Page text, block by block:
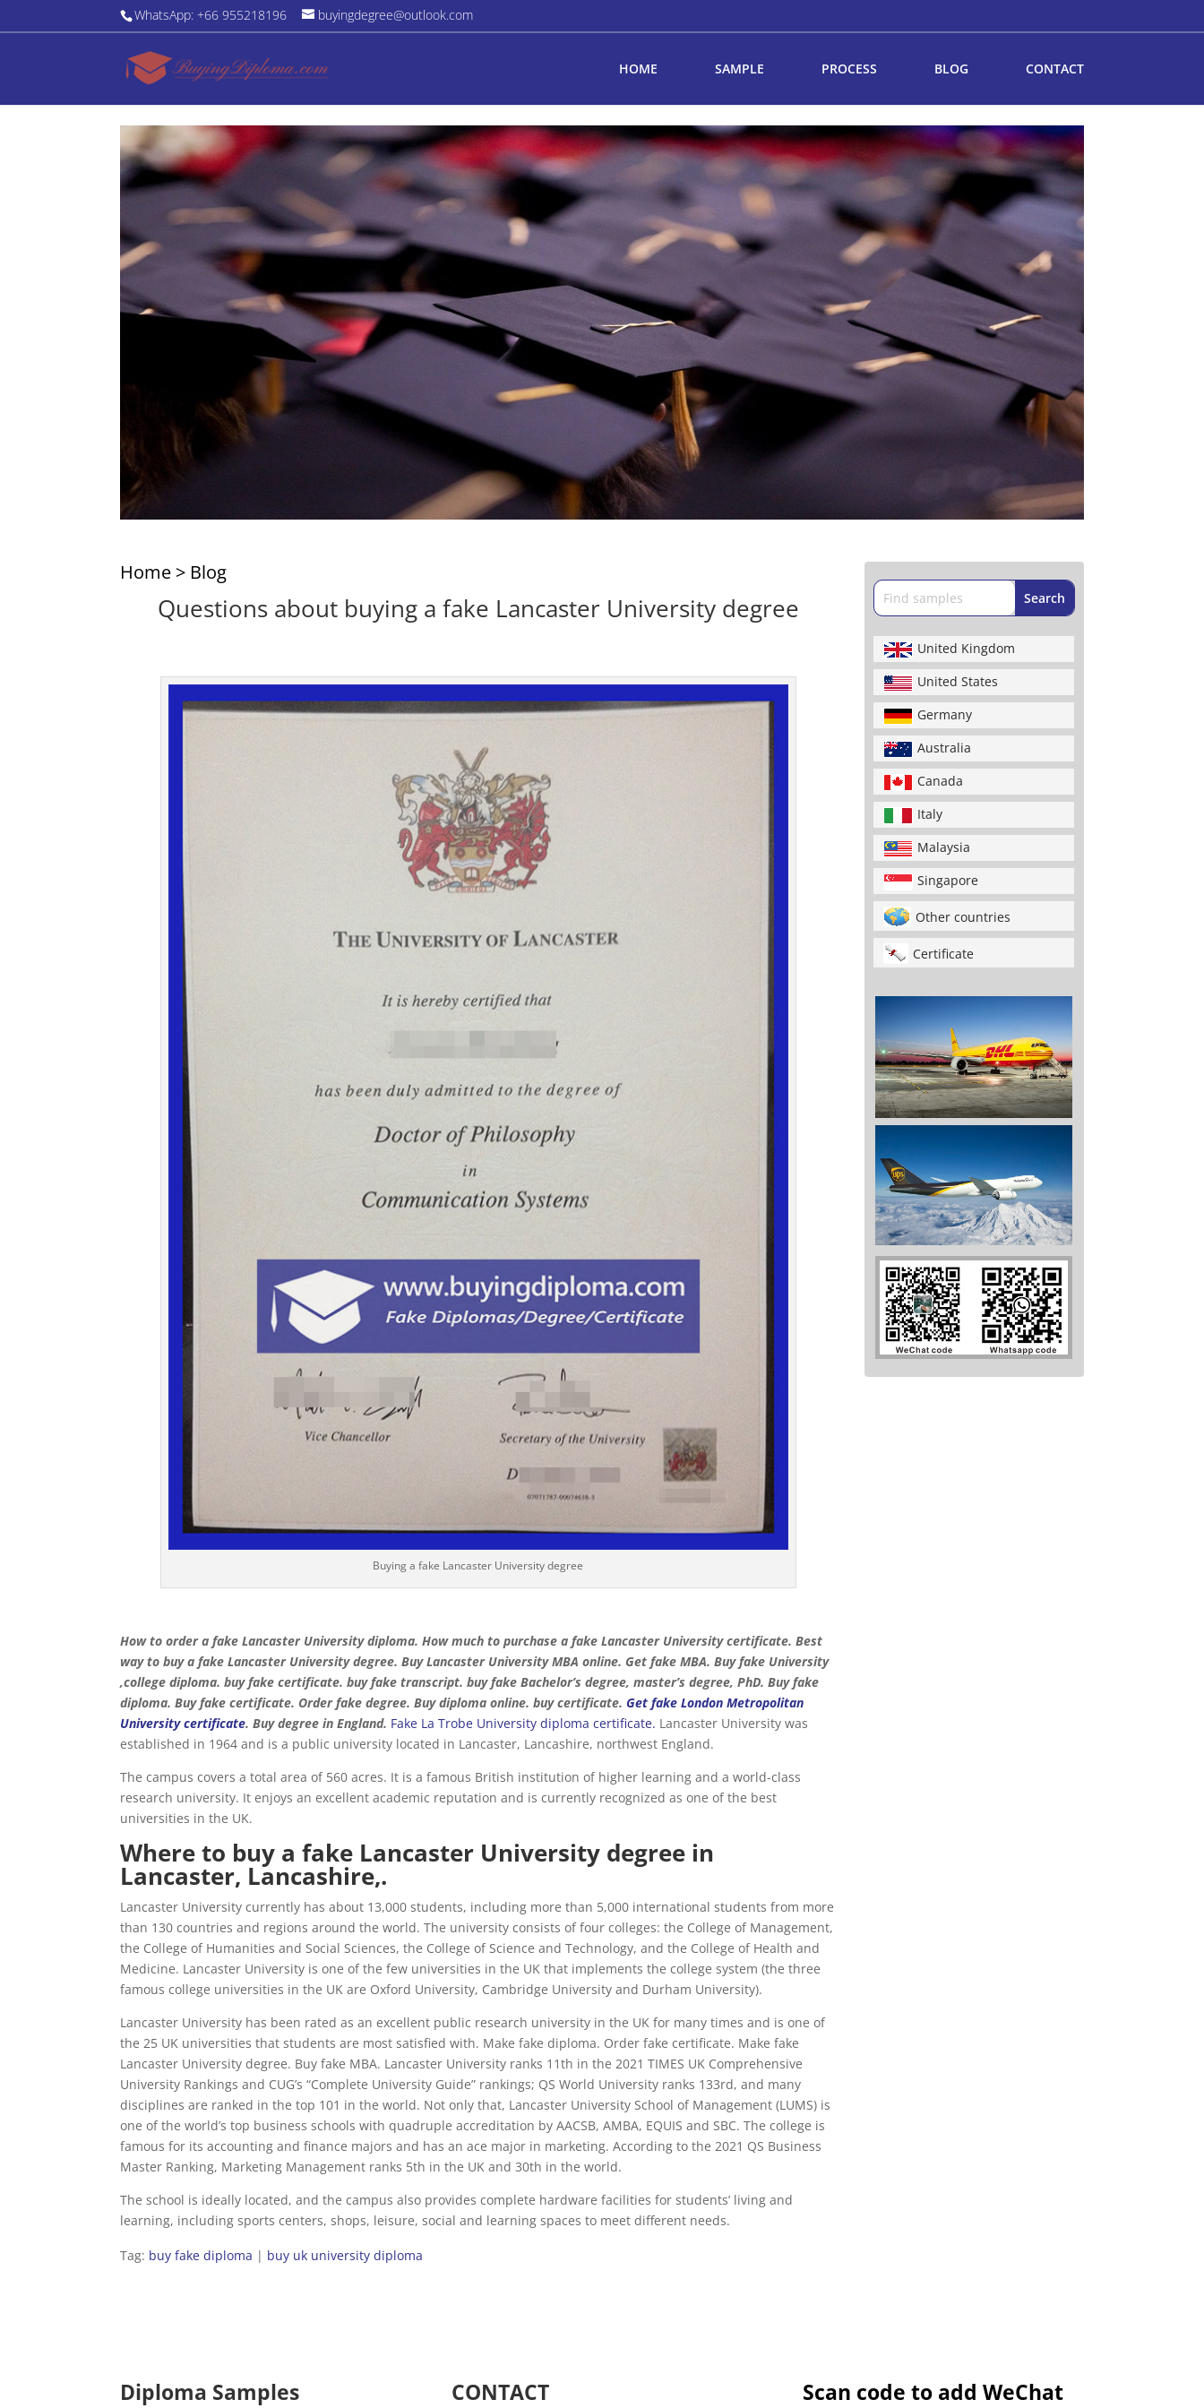
WhatsApp: +66 955218196 buyingdegree@outlook.com
HOME SAMPLE PROCESS BLOG CONTACT
Home > Blog
Questions about buying a fake Lancaster University degree
Buying a fake Lancaster University degree
How to order a fake Lancaster University diploma. How much to purchase a fake Lancaster University certificate. Best
way to buy a fake Lancaster University degree. Buy Lancaster University MBA online. Get fake MBA. Buy fake University
,college diploma. buy fake certificate. buy fake transcript. buy fake Bachelor’s degree, master’s degree, PhD. Buy fake
diploma. Buy fake certificate. Order fake degree. Buy diploma online. buy certificate. Get fake London Metropolitan
University certificate. Buy degree in England. Fake La Trobe University diploma certificate. Lancaster University was
established in 1964 and is a public university located in Lancaster, Lancashire, northwest England.
The campus covers a total area of ​​560 acres. It is a famous British institution of higher learning and a world-class
research university. It enjoys an excellent academic reputation and is currently recognized as one of the best
universities in the UK.
Where to buy a fake Lancaster University degree in
Lancaster, Lancashire,.
Lancaster University currently has about 13,000 students, including more than 5,000 international students from more
than 130 countries and regions around the world. The university consists of four colleges: the College of Management,
the College of Humanities and Social Sciences, the College of Science and Technology, and the College of Health and
Medicine. Lancaster University is one of the few universities in the UK that implements the college system (the three
famous college universities in the UK are Oxford University, Cambridge University and Durham University).
Lancaster University has been rated as an excellent public research university in the UK for many times and is one of
the 25 UK universities that students are most satisfied with. Make fake diploma. Order fake certificate. Make fake
Lancaster University degree. Buy fake MBA. Lancaster University ranks 11th in the 2021 TIMES UK Comprehensive
University Rankings and CUG’s “Complete University Guide” rankings; QS World University ranks 133rd, and many
disciplines are ranked in the top 101 in the world. Not only that, Lancaster University School of Management (LUMS) is
one of the world’s top business schools with quadruple accreditation by AACSB, AMBA, EQUIS and SBC. The college is
famous for its accounting and finance majors and has an ace major in marketing. According to the 2021 QS Business
Master Ranking, Marketing Management ranks 5th in the UK and 30th in the world.
The school is ideally located, and the campus also provides complete hardware facilities for students’ living and
learning, including sports centers, shops, leisure, social and learning spaces to meet different needs.
Tag: buy fake diploma | buy uk university diploma
United Kingdom
United States
Germany
Australia
Canada
Italy
Malaysia
Singapore
Other countries
Certificate
Diploma Samples CONTACT Scan code to add WeChat